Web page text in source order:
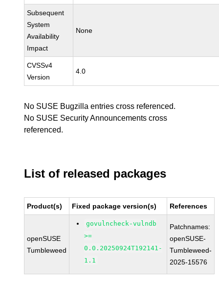
Subsequent
System
Availability
Impact
None
CVSSv4
Version
4.0
No SUSE Bugzilla entries cross referenced.
No SUSE Security Announcements cross
referenced.
List of released packages
Product(s) Fixed package version(s) References
openSUSE
Tumbleweed
govulncheck-vulndb
>=
0.0.20250924T192141-
1.1
Patchnames:
openSUSE-
Tumbleweed-
2025-15576